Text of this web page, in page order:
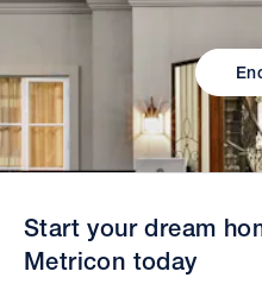
Start your dream
Metricon today